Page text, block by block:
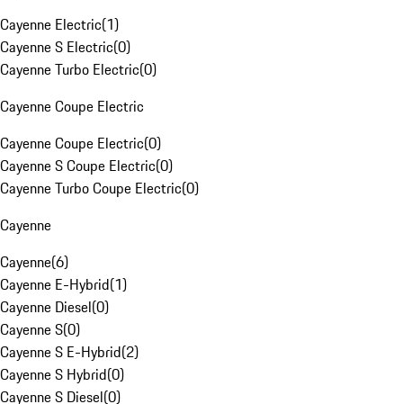
Cayenne Electric(1)
Cayenne S Electric(0)
Cayenne Turbo Electric(0)
Cayenne Coupe Electric
Cayenne Coupe Electric(0)
Cayenne S Coupe Electric(0)
Cayenne Turbo Coupe Electric(0)
Cayenne
Cayenne(6)
Cayenne E-Hybrid(1)
Cayenne Diesel(0)
Cayenne S(0)
Cayenne S E-Hybrid(2)
Cayenne S Hybrid(0)
Cayenne S Diesel(0)